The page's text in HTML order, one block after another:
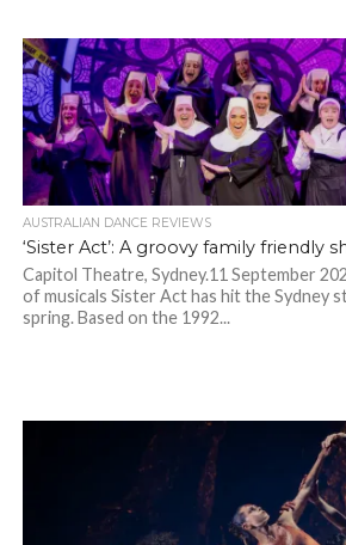
AUSTRALIAN DANCE REVIEWS
‘Sister Act’: A groovy family friendly
Capitol Theatre, Sydney.11 September
of musicals Sister Act has hit the Sydney
spring. Based on the 1992...